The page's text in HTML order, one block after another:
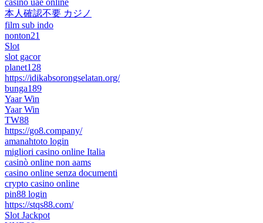
casino uae online
本人確認不要 カジノ
film sub indo
nonton21
Slot
slot gacor
planet128
https://idikabsorongselatan.org/
bunga189
Yaar Win
Yaar Win
TW88
https://go8.company/
amanahtoto login
migliori casino online Italia
casinò online non aams
casino online senza documenti
crypto casino online
pin88 login
https://stqs88.com/
Slot Jackpot